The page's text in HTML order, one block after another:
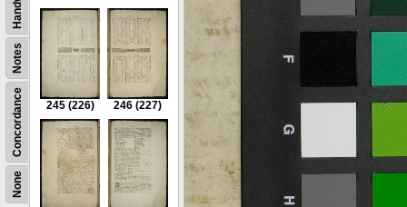
None
Concordance
Notes
245 (226) 246 (227)